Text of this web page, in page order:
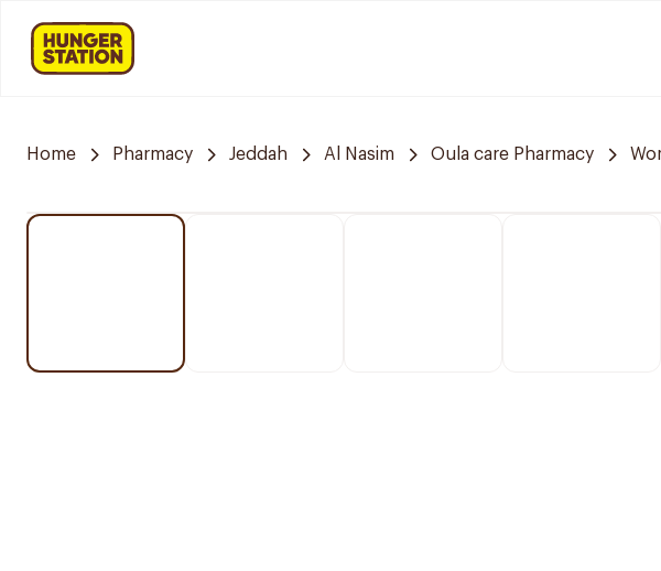
Home Pharmacy Jeddah Al Nasim Oula care Pharmacy